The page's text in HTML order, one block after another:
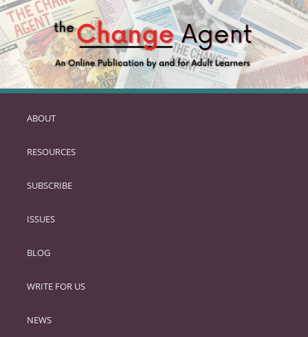
SKIP
PRIMARY
ABOUT
RESOURCES
SUBSCRIBE
ISSUES
BLOG
WRITE FOR US
NEWS